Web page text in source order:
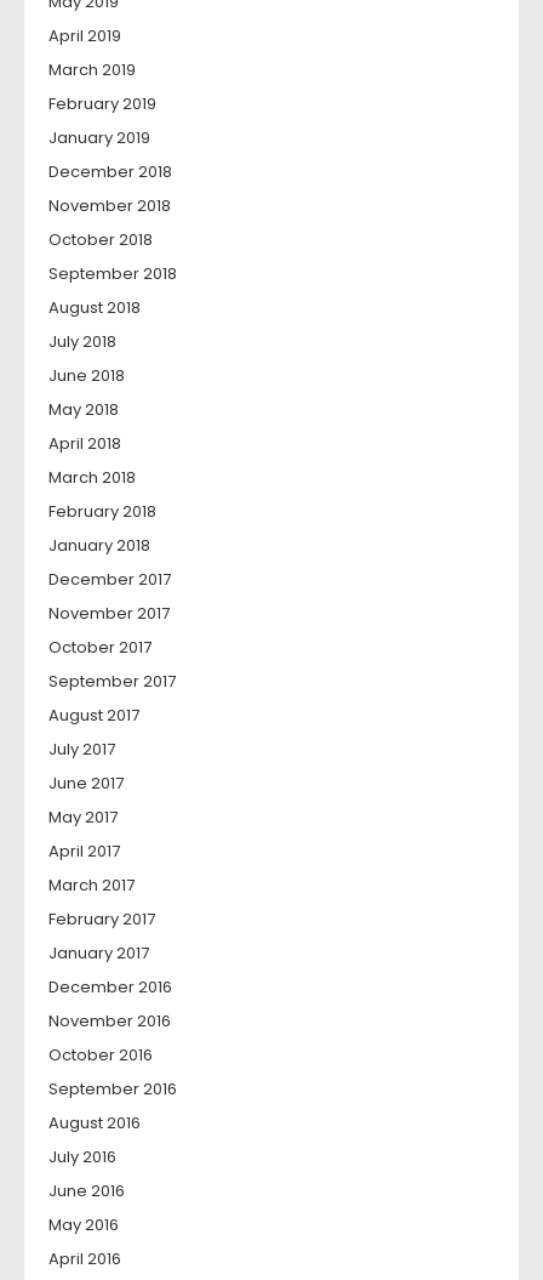
April 2019
March 2019
February 2019
January 2019
December 2018
November 2018
October 2018
September 2018
August 2018
July 2018
June 2018
May 2018
April 2018
March 2018
February 2018
January 2018
December 2017
November 2017
October 2017
September 2017
August 2017
July 2017
June 2017
May 2017
April 2017
March 2017
February 2017
January 2017
December 2016
November 2016
October 2016
September 2016
August 2016
July 2016
June 2016
May 2016
April 2016